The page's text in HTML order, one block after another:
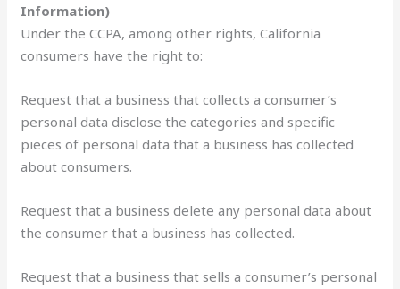
Information)
Under the CCPA, among other rights, California
consumers have the right to:
Request that a business that collects a consumer’s
personal data disclose the categories and specific
pieces of personal data that a business has collected
about consumers.
Request that a business delete any personal data about
the consumer that a business has collected.
Request that a business that sells a consumer’s personal